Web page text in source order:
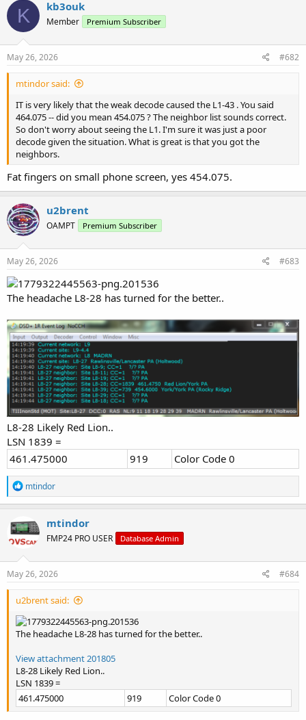
K kb3ouk
Member Premium Subscriber
May 26, 2026 #682
mtindor said:
IT is very likely that the weak decode caused the L1-43 . You said
464.075 -- did you mean 454.075 ? The neighbor list sounds correct.
So don't worry about seeing the L1. I'm sure it was just a poor
decode given the situation. What is great is that you got the
neighbors.
Fat fingers on small phone screen, yes 454.075.
u2brent
OAMPT Premium Subscriber
May 26, 2026 #683
The headache L8-28 has turned for the better..
L8-28 Likely Red Lion..
LSN 1839 =
461.475000
919 Color Code 0
R
e
a
c
t
i
n
s
mtindor
mtindor
FMP24 PRO USER Database Admin
May 26, 2026 #684
u2brent said:
The headache L8-28 has turned for the better..
View attachment 201805
L8-28 Likely Red Lion..
LSN 1839 =
461.475000
919 Color Code 0